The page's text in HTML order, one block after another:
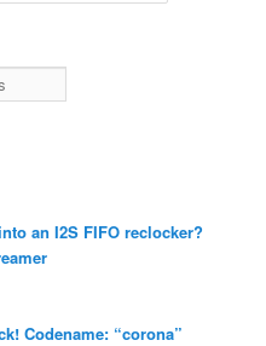
an I2S FIFO reclocker?
Codename: “corona”